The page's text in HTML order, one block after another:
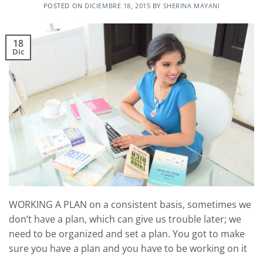
POSTED ON DICIEMBRE 18, 2015 BY SHERINA MAYANI
18
Dic
WORKING A PLAN on a consistent basis, sometimes we
don’t have a plan, which can give us trouble later; we
need to be organized and set a plan. You got to make
sure you have a plan and you have to be working on it